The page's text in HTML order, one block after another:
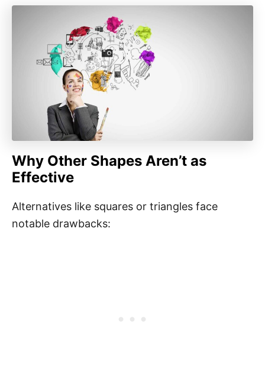
Why Other Shapes Aren’t as
Effective
Alternatives like squares or triangles face
notable drawbacks: